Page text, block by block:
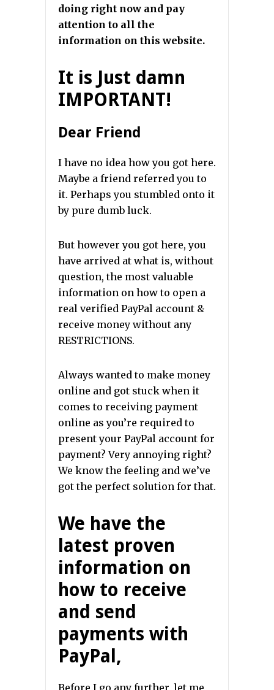
doing right now and pay
attention to all the
information on this website.
It is Just damn
IMPORTANT!
Dear Friend
I have no idea how you got here.
Maybe a friend referred you to
it. Perhaps you stumbled onto it
by pure dumb luck.
But however you got here, you
have arrived at what is, without
question, the most valuable
information on how to open a
real verified PayPal account &
receive money without any
RESTRICTIONS.
Always wanted to make money
online and got stuck when it
comes to receiving payment
online as you’re required to
present your PayPal account for
payment? Very annoying right?
We know the feeling and we’ve
got the perfect solution for that.
We have the
latest proven
information on
how to receive
and send
payments with
PayPal,